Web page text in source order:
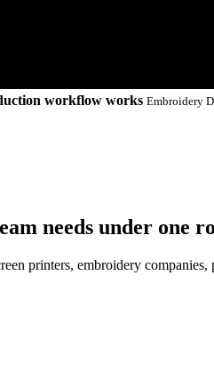
workflow works Embroidery
needs under one
printers, embroidery